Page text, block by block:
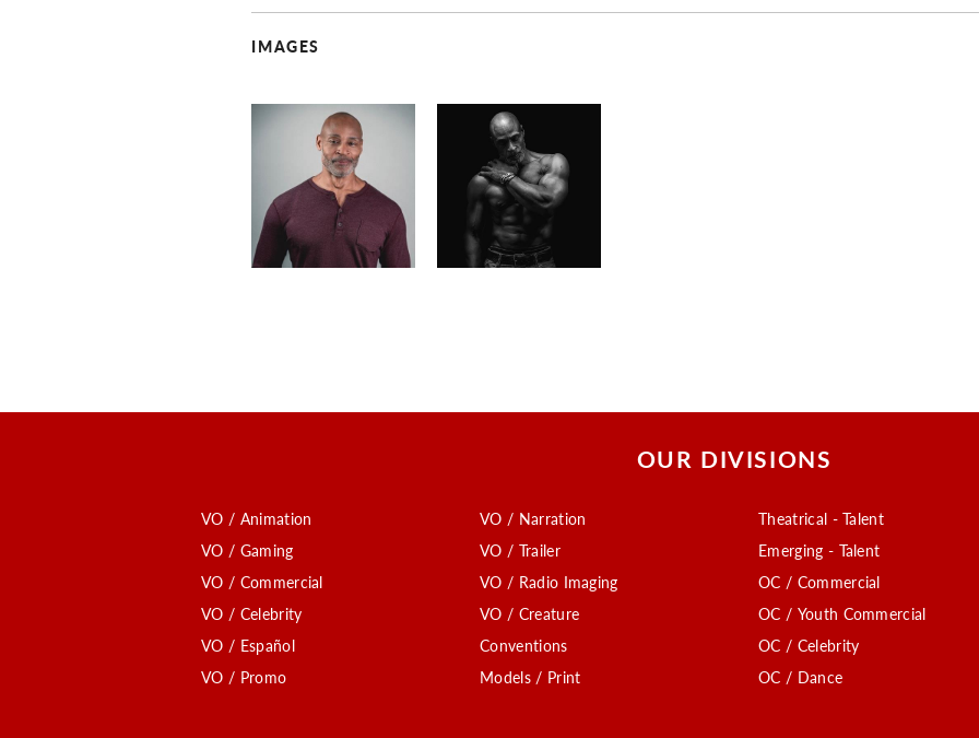
IMAGES
OUR DIVISIONS
VO / Animation
VO / Gaming
VO / Commercial
VO / Celebrity
VO / Español
VO / Promo
VO / Narration
VO / Trailer
VO / Radio Imaging
VO / Creature
Conventions
Models / Print
Theatrical - Talent
Emerging - Talent
OC / Commercial
OC / Youth Commercial
OC / Celebrity
OC / Dance